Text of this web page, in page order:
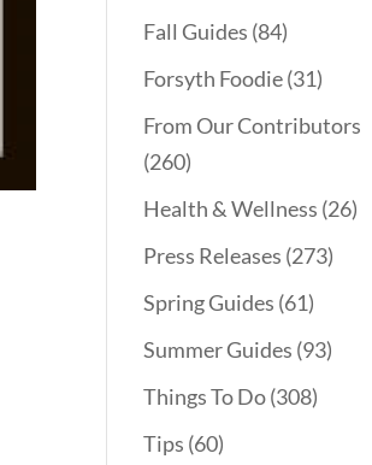
Fall Guides (84)
Forsyth Foodie(31)
From Our Contributors
(260)
Health & Wellness (26)
Press Releases (273)
Spring Guides (61)
Summer Guides (93)
Things To Do(308)
Tips (60)